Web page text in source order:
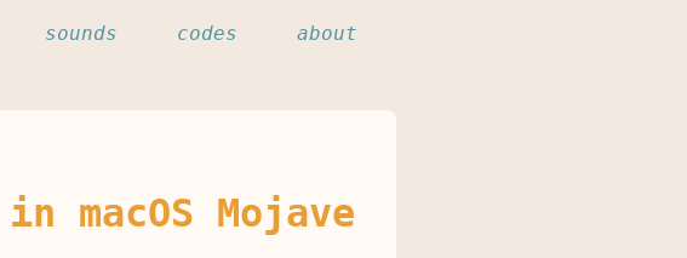
sounds codes about
macOS Mojave